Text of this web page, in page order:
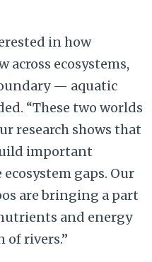
in how
across ecosystems,
— aquatic
“These two worlds
research shows that
important
gaps. Our
are bringing a part
and energy
rivers.”